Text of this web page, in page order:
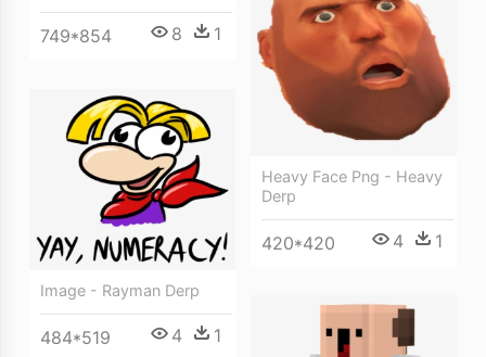
749*854 8 1
Heavy Face Png - Heavy
Derp
420*420 4 1
Image - Rayman Derp
484*519 4 1